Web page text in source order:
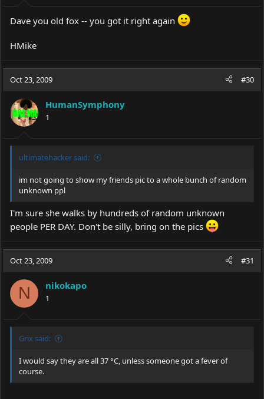
Dave you old fox -- you got it right again
HMike
Oct 23, 2009 #30
HumanSymphony
1
ultimatehacker said:
im not going to show my friends pic to a whole bunch of random
unknown ppl
I'm sure she walks by hundreds of random unknown
people PER DAY. Don't be silly, bring on the pics
Oct 23, 2009 #31
N nikokapo
1
Grix said:
I would say they are all 37 °C, unless someone got a fever of
course.